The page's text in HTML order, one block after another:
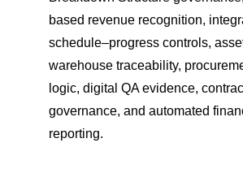
based revenue recognition,
schedule–progress controls,
warehouse traceability,
logic, digital QA evidence,
governance, and automated
reporting.